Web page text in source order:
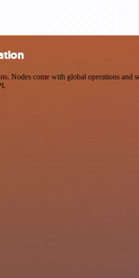
Nodes come with global operations and